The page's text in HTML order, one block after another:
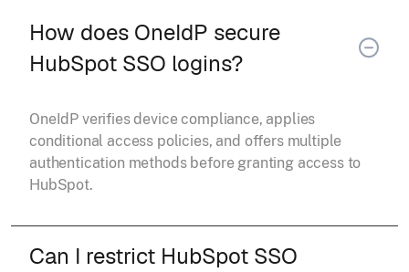
How does OneIdP secure
HubSpot SSO logins?
OneIdP verifies device compliance, applies
conditional access policies, and offers multiple
authentication methods before granting access to
HubSpot.
Can I restrict HubSpot SSO